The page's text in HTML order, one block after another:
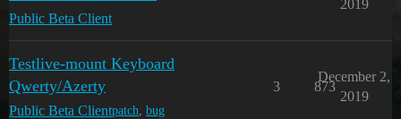
Public Beta Client
2019
Testlive-mount Keyboard
Qwerty/Azerty
Public Beta Clientpatch, bug
3 873
December 2,
2019